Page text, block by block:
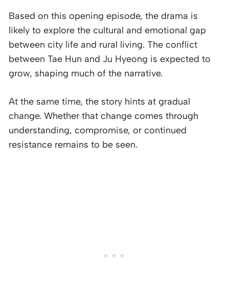
Based on this opening episode, the drama is
likely to explore the cultural and emotional gap
between city life and rural living. The conflict
between Tae Hun and Ju Hyeong is expected to
grow, shaping much of the narrative.
At the same time, the story hints at gradual
change. Whether that change comes through
understanding, compromise, or continued
resistance remains to be seen.